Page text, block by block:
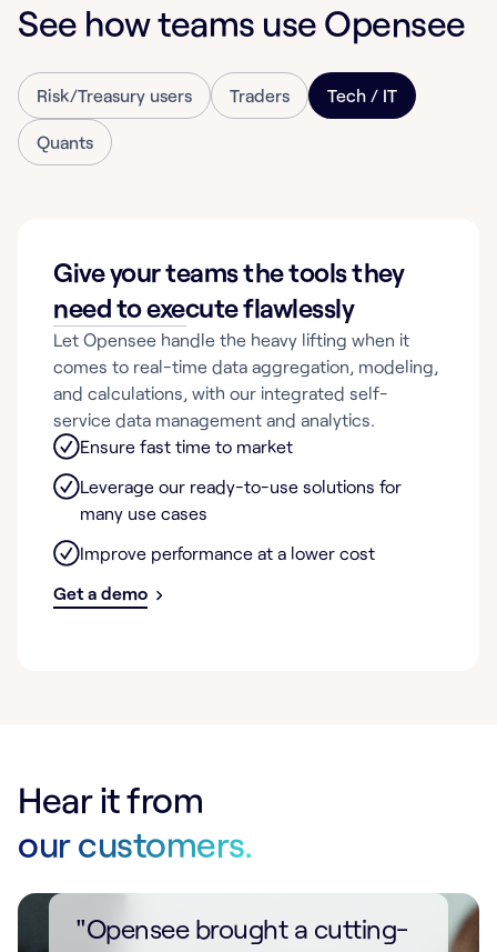
See how teams use Opensee
Risk/Treasury users Traders Tech / IT
Quants
Give your teams the tools they
need to execute flawlessly
Let Opensee handle the heavy lifting when it
comes to real-time data aggregation, modeling,
and calculations, with our integrated self-
service data management and analytics.
Ensure fast time to market
Leverage our ready-to-use solutions for
many use cases
Improve performance at a lower cost
Get a demo
Hear it from
our customers.
"Opensee brought a cutting-